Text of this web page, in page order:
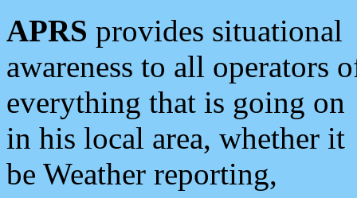
APRS provides situational
awareness to all operators
everything that is going on
in his local area, whether it
be Weather reporting,